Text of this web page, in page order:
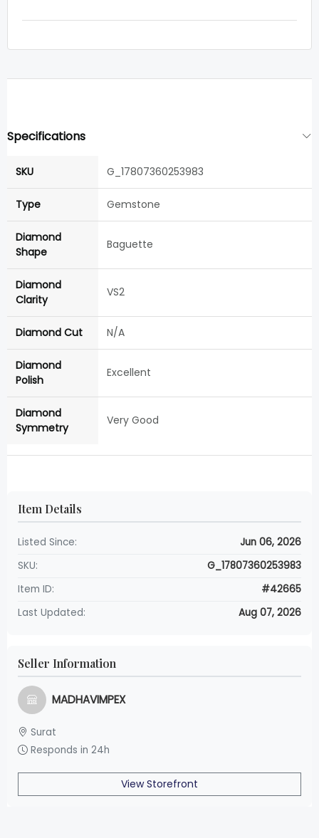
Specifications
SKU G_17807360253983
Type Gemstone
Diamond
Shape
Baguette
Diamond
Clarity
VS2
Diamond Cut N/A
Diamond
Polish
Excellent
Diamond
Symmetry
Very Good
Item Details
Listed Since:
Jun 06, 2026
SKU:
G_17807360253983
Item ID:
#42665
Last Updated:
Aug 07, 2026
Seller Information
MADHAVIMPEX
Surat
Responds in 24h
View Storefront